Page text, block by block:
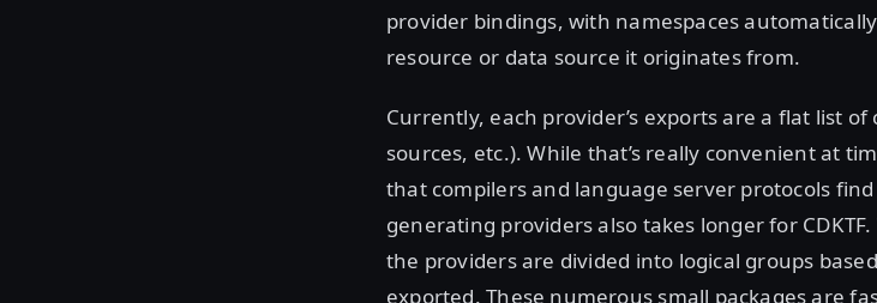
provider bindings, with namespaces
resource or data source it originates from.
Currently, each provider’s exports are a flat list
sources, etc.). While that’s really convenient at
that compilers and language server protocols
generating providers also takes longer for
the providers are divided into logical groups
exported. These numerous small packages are